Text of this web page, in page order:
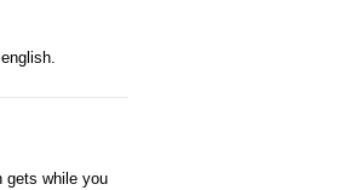
gets while you